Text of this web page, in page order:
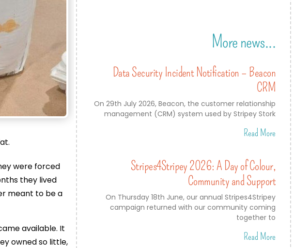
were forced
they lived
meant to be a
available. It
owned so little,
More news...
Data Security Incident Notification – Beacon
CRM
On 29th July 2026, Beacon, the customer relationship
management (CRM) system used by Stripey Stork
Read More
Stripes4Stripey 2026: A Day of Colour,
Community and Support
On Thursday 18th June, our annual Stripes4Stripey
campaign returned with our community coming
together to
Read More